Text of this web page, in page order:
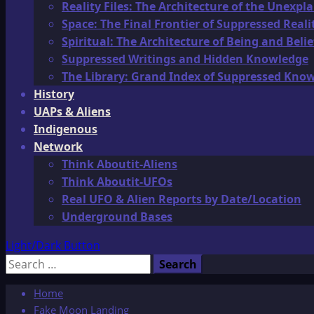
Reality Files: The Architecture of the
Space: The Final Frontier of Suppressed
Spiritual: The Architecture of Being and
Suppressed Writings and Hidden Knowledge
The Library: Grand Index of Suppressed
History
UAPs & Aliens
Indigenous
Network
Think Aboutit-Aliens
Think Aboutit-UFOs
Real UFO & Alien Reports by Date/Location
Underground Bases
Light/Dark Button
Search
Home
Fake Moon Landing